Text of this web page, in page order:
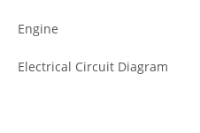
Engine
Electrical Circuit Diagram